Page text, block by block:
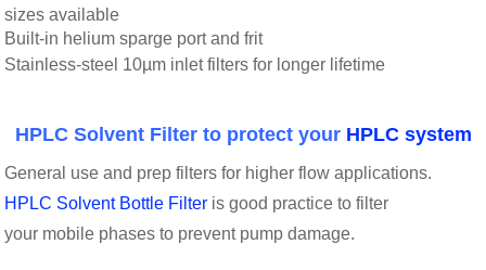
sizes available
Built-in helium sparge port and frit
Stainless-steel 10µm inlet filters for longer lifetime
HPLC Solvent Filter to protect your HPLC system
General use and prep filters for higher flow applications.
HPLC Solvent Bottle Filter is good practice to filter
your mobile phases to prevent pump damage.